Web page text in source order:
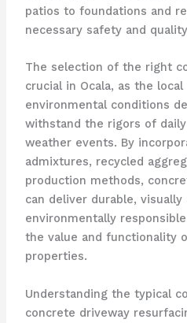
patios to foundations and
necessary safety and
The selection of the right
crucial in Ocala, as the
environmental conditions
withstand the rigors of
weather events. By
admixtures, recycled
production methods,
can deliver durable, visually
environmentally
the value and functionality
properties.
Understanding the typical
concrete driveway